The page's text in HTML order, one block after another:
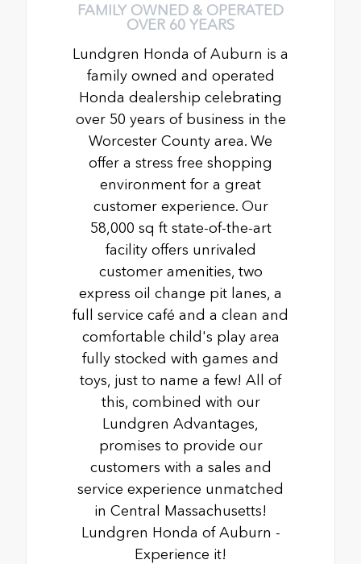
FAMILY OWNED & OPERATED
OVER 60 YEARS
Lundgren Honda of Auburn is a
family owned and operated
Honda dealership celebrating
over 50 years of business in the
Worcester County area. We
offer a stress free shopping
environment for a great
customer experience. Our
58,000 sq ft state-of-the-art
facility offers unrivaled
customer amenities, two
express oil change pit lanes, a
full service café and a clean and
comfortable child's play area
fully stocked with games and
toys, just to name a few! All of
this, combined with our
Lundgren Advantages,
promises to provide our
customers with a sales and
service experience unmatched
in Central Massachusetts!
Lundgren Honda of Auburn -
Experience it!